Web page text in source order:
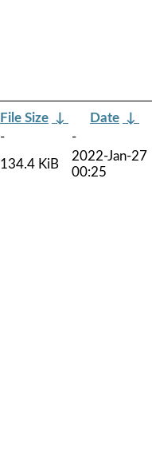
File Size ↓ Date ↓
-
-
134.4 KiB
2022-Jan-27
00:25